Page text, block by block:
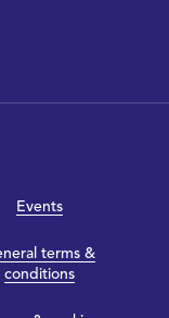
Events
terms &
conditions